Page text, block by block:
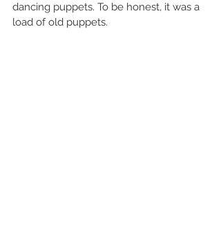
dancing puppets. To be honest, it was a
load of old puppets.